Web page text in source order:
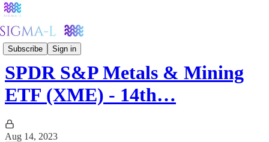
Subscribe Sign in
Metals
SPDR S&P Metals & Mining
ETF (XME) - 14th…
Aug 14, 2023